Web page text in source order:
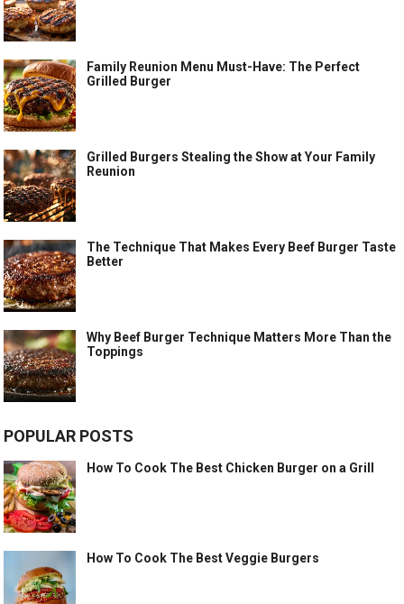
Family Reunion Menu Must-Have: The Perfect
Grilled Burger
Grilled Burgers Stealing the Show at Your Family
Reunion
The Technique That Makes Every Beef Burger Taste
Better
Why Beef Burger Technique Matters More Than the
Toppings
POPULAR POSTS
How To Cook The Best Chicken Burger on a Grill
How To Cook The Best Veggie Burgers